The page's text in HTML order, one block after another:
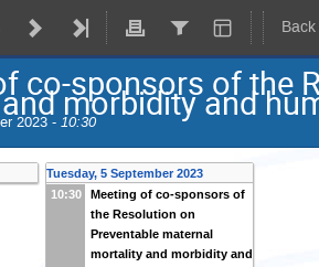
co-sponsors of the
morbidity and
2023 - 10:30
Tuesday, 5 September 2023
10:30
Meeting of co-sponsors of
the Resolution on
Preventable maternal
mortality and morbidity and